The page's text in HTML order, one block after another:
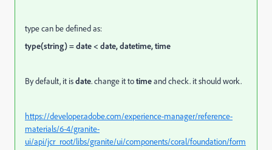
type can be defined as:
type(string) = date < date, datetime, time
By default, it isdate. change it totimeand check. it should work.
https://developer.adobe.com/experience-manager/reference-
materials/6-4/granite-
ui/api/jcr_root/libs/granite/ui/components/coral/foundation/form